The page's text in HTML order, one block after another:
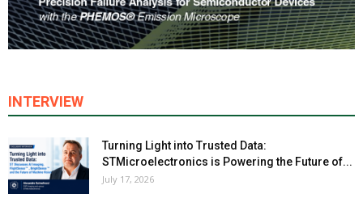
INTERVIEW
Turning Light into Trusted Data:
STMicroelectronics is Powering the Future of...
July 17, 2026